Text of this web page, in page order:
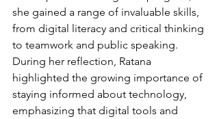
she gained a range of invaluable skills,
from digital literacy and critical thinking
to teamwork and public speaking.
During her reflection, Ratana
highlighted the growing importance of
staying informed about technology,
emphasizing that digital tools and